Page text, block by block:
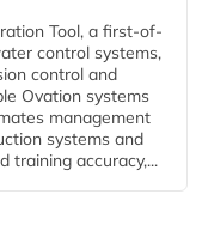
Tool, a first-of-
control systems,
control and
Ovation systems
management
systems and
training accuracy,...